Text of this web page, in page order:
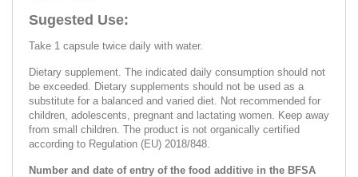
Sugested Use:
Take 1 capsule twice daily with water.
Dietary supplement. The indicated daily consumption should not
be exceeded. Dietary supplements should not be used as a
substitute for a balanced and varied diet. Not recommended for
children, adolescents, pregnant and lactating women. Keep away
from small children. The product is not organically certified
according to Regulation (EU) 2018/848.
Number and date of entry of the food additive in the BFSA